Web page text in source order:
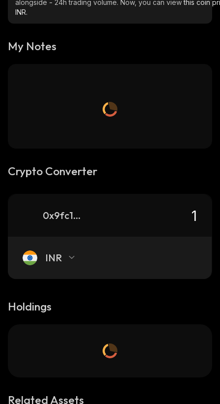
alongside - 24h trading volume. Now, you can viewthis coin
INR.
My Notes
Crypto Converter
0x9fc1eb6d55f0df82d2733c4e950853eda7679e21_binance_smart
INR
Holdings
Related Assets